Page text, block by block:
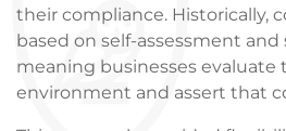
their compliance. Historically,
based on self-assessment
meaning businesses evaluate
environment and assert that